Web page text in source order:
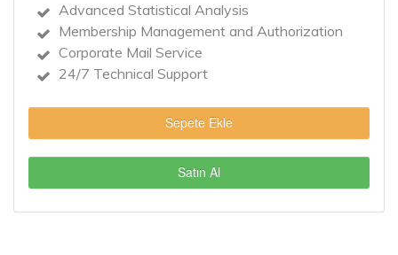
Advanced Statistical Analysis
Membership Management and Authorization
Corporate Mail Service
24/7 Technical Support
Sepete Ekle
Satın Al